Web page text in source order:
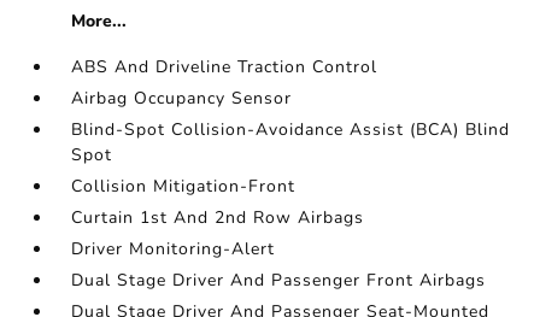
More...
ABS And Driveline Traction Control
Airbag Occupancy Sensor
Blind-Spot Collision-Avoidance Assist (BCA) Blind
Spot
Collision Mitigation-Front
Curtain 1st And 2nd Row Airbags
Driver Monitoring-Alert
Dual Stage Driver And Passenger Front Airbags
Dual Stage Driver And Passenger Seat-Mounted